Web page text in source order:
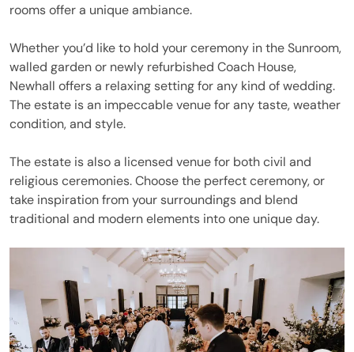
rooms offer a unique ambiance.
Whether you’d like to hold your ceremony in the Sunroom,
walled garden or newly refurbished Coach House,
Newhall offers a relaxing setting for any kind of wedding.
The estate is an impeccable venue for any taste, weather
condition, and style.
The estate is also a licensed venue for both civil and
religious ceremonies. Choose the perfect ceremony, or
take inspiration from your surroundings and blend
traditional and modern elements into one unique day.